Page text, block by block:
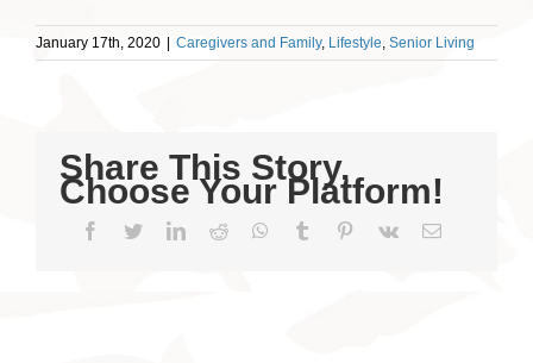
January 17th, 2020 Caregivers and Family, Lifestyle, Senior Living
Share This Story,
Choose Your Platform!
Facebook
TwitterLinkedIn
Reddit WhatsApp
Tumblr Pinterest
Vk Email